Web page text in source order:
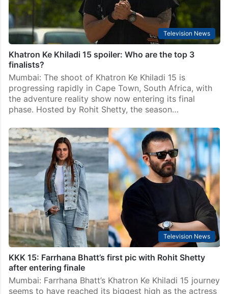
Television News
Khatron Ke Khiladi 15 spoiler: Who are the top 3
finalists?
Mumbai: The shoot of Khatron Ke Khiladi 15 is
progressing rapidly in Cape Town, South Africa, with
the adventure reality show now entering its final
phase. Hosted by Rohit Shetty, the season…
Television News
KKK 15: Farrhana Bhatt’s first pic with Rohit Shetty
after entering finale
Mumbai: Farrhana Bhatt’s Khatron Ke Khiladi 15 journey
seems to have reached its biggest high as the actress